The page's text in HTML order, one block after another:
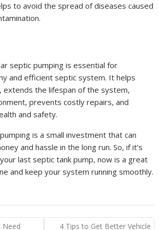
to avoid the spread of diseases caused
septic pumping is essential for
and efficient septic system. It helps
extends the lifespan of the system,
prevents costly repairs, and
and safety.
is a small investment that can
and hassle in the long run. So, if it’s
last septic tank pump, now is a great
and keep your system running smoothly.
Need 4 Tips to Get Better Vehicle